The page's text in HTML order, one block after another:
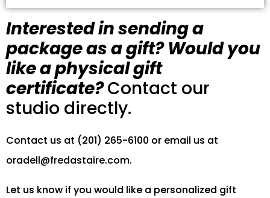
Interested in sending a
package as a gift? Would you
like a physical gift
certificate?Contact our
studio directly.
Contact us at (201) 265-6100 or email us at
oradell@fredastaire.com.
Let us know if you would like a personalized gift